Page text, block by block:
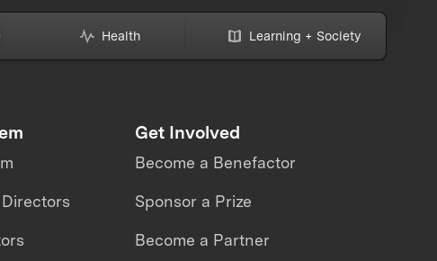
Health Learning + Society
Get Involved
Become a Benefactor
Sponsor a Prize
Become a Partner